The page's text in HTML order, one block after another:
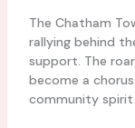
The Chatham
rallying behind
support. The
become a
community